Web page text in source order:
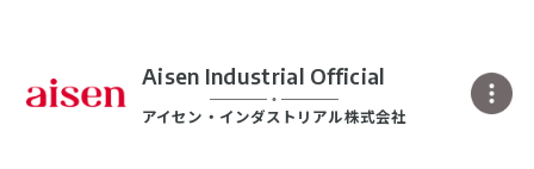
Aisen Industrial Official
アイセン・インダストリアル株式会社